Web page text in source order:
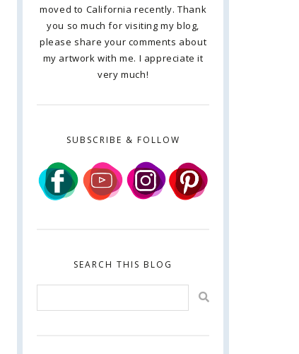
moved to California recently. Thank
you so much for visiting my blog,
please share your comments about
my artwork with me. I appreciate it
very much!
SUBSCRIBE & FOLLOW
SEARCH THIS BLOG